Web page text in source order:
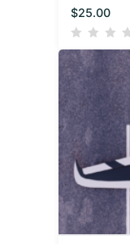
$25.00